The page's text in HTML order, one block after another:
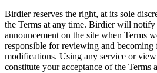
Birdier reserves the right, at its sole
the Terms at any time. Birdier will
announcement on the site when Terms
responsible for reviewing and
modifications. Using any service or
constitute your acceptance of the Terms